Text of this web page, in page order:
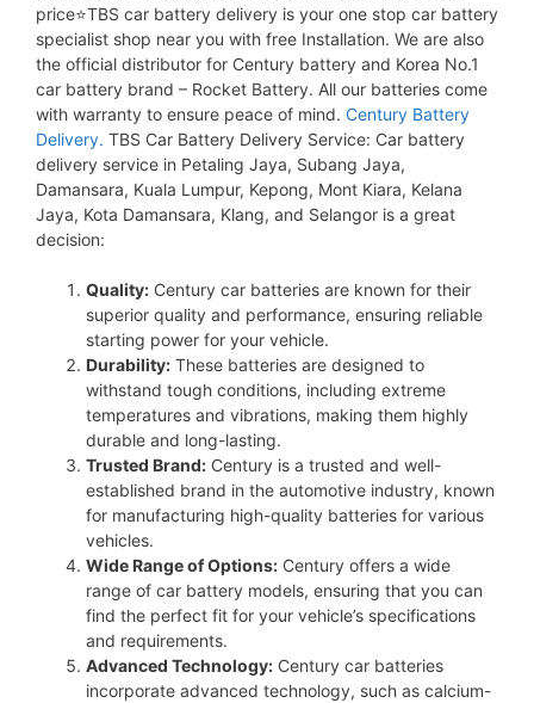
price⭐TBS car battery delivery is your one stop car battery
specialist shop near you with free Installation. We are also
the official distributor for Century battery and Korea No.1
car battery brand – Rocket Battery. All our batteries come
with warranty to ensure peace of mind. Century Battery
Delivery. TBS Car Battery Delivery Service: Car battery
delivery service in Petaling Jaya, Subang Jaya,
Damansara, Kuala Lumpur, Kepong, Mont Kiara, Kelana
Jaya, Kota Damansara, Klang, and Selangor is a great
decision:
Quality: Century car batteries are known for their
superior quality and performance, ensuring reliable
starting power for your vehicle.
Durability: These batteries are designed to
withstand tough conditions, including extreme
temperatures and vibrations, making them highly
durable and long-lasting.
Trusted Brand: Century is a trusted and well-
established brand in the automotive industry, known
for manufacturing high-quality batteries for various
vehicles.
Wide Range of Options: Century offers a wide
range of car battery models, ensuring that you can
find the perfect fit for your vehicle’s specifications
and requirements.
Advanced Technology: Century car batteries
incorporate advanced technology, such as calcium-